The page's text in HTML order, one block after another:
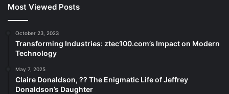
Most Viewed Posts
October 23, 2023
Transforming Industries: ztec100.com’s Impact on Modern
Technology
May 7, 2025
Claire Donaldson, ?? The Enigmatic Life of Jeffrey
Donaldson’s Daughter